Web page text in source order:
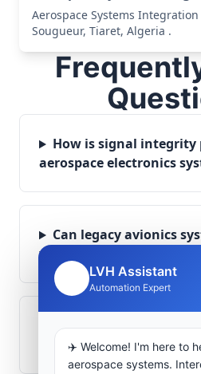
Aerospace Systems
Sougueur, Tiaret, Algeria .
How is signal integrity
aerospace electronics
Can legacy avionics
with modern monitoring
What role does
aerospace operations?
LVH Assistant
Automation Expert
✈️ Welcome! I'm here to
aerospace systems.